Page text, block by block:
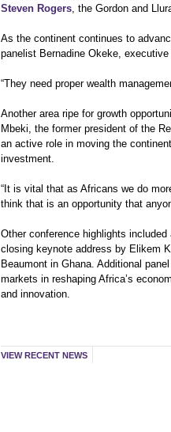
Steven Rogers, the Gordon and
As the continent continues to
panelist Bernadine Okeke,
“They need proper wealth
Another area ripe for growth
Mbeki, the former president of the
an active role in moving the
investment.
“It is vital that as Africans we do
think that is an opportunity that
Other conference highlights
closing keynote address by Elikem
Beaumont in Ghana. Additional
markets in reshaping Africa’s
and innovation.
VIEW RECENT NEWS